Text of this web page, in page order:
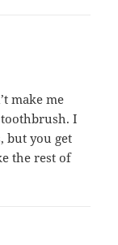
make me
I
but you get
the rest of